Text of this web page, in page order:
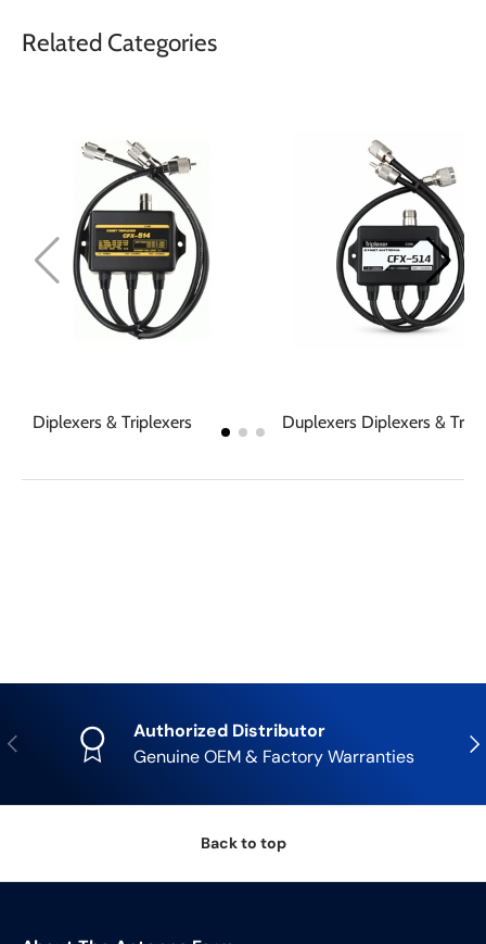
Related Categories
Diplexers & Triplexers Duplexers Diplexers &
Previous
Authorized Distributor
Genuine OEM & Factory Warranties
Back to top